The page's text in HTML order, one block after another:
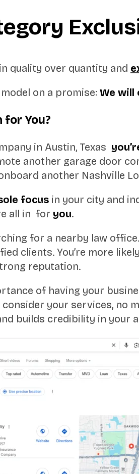
quality over quantity and
model on a promise: We will
for You?
in Austin, Texas
another garage door
another Nashville
focus in your city and
all in for you.
for a nearby law
clients. You’re more
reputation.
of having your
your services, no
builds credibility in your